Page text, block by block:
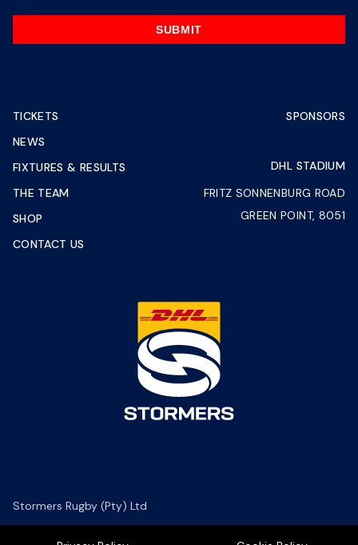
SUBMIT
TICKETS
NEWS
FIXTURES & RESULTS
THE TEAM
SHOP
CONTACT US
SPONSORS
DHL STADIUM
FRITZ SONNENBURG ROAD
GREEN POINT, 8051
Stormers Rugby (Pty) Ltd